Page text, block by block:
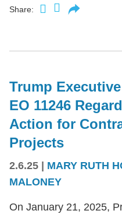
Share:
Trump
EO 11246
Action for
Projects
2.6.25 MARY RUTH
MALONEY
On January 21, 2025,